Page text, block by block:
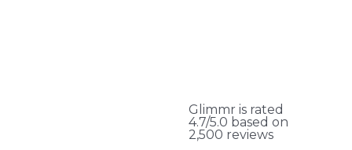
Glimmr is rated
4.7/5.0 based on
2,500 reviews